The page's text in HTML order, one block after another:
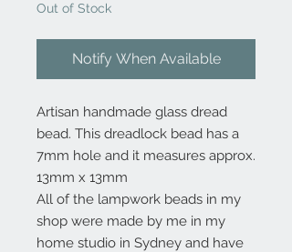
Out of Stock
Notify When Available
Artisan handmade glass dread
bead. This dreadlock bead has a
7mm hole and it measures approx.
13mm x 13mm
All of the lampwork beads in my
shop were made by me in my
home studio in Sydney and have